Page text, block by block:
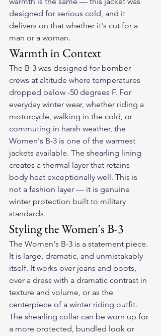
designed for serious cold, and it
delivers on that whether it's cut for a
man or a woman.
Warmth in Context
The B-3 was designed for bomber
crews at altitude where temperatures
dropped below -50 degrees F. For
everyday winter wear, whether riding a
motorcycle, walking in the cold, or
commuting in harsh weather, the
Women's B-3 is one of the warmest
jackets available. The shearling lining
creates a thermal layer that retains
body heat exceptionally well. This is
not a fashion layer — it is genuine
winter protection built to military
standards.
Styling the Women's B-3
The Women's B-3 is a statement piece.
It is large, dramatic, and unmistakably
itself. It works over jeans and boots,
over a dress with a dramatic contrast in
texture and volume, or as the
centerpiece of a winter riding outfit.
The shearling collar can be worn up for
a more protected, bundled look or